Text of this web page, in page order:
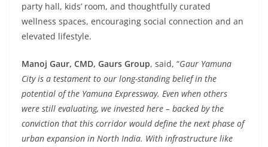
party hall, kids’ room, and thoughtfully curated
wellness spaces, encouraging social connection and an
elevated lifestyle.
Manoj Gaur, CMD, Gaurs Group, said, “Gaur Yamuna
City is a testament to our long-standing belief in the
potential of the Yamuna Expressway. Even when others
were still evaluating, we invested here – backed by the
conviction that this corridor would define the next phase of
urban expansion in North India. With infrastructure like